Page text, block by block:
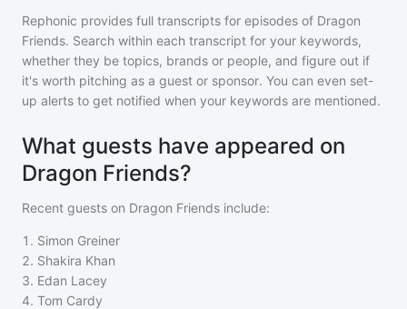
Rephonic provides full transcripts for episodes of Dragon
Friends. Search within each transcript for your keywords,
whether they be topics, brands or people, and figure out if
it's worth pitching as a guest or sponsor. You can even set-
up alerts to get notified when your keywords are mentioned.
What guests have appeared on
Dragon Friends?
Recent guests on Dragon Friends include:
1 . Simon Greiner
2. Shakira Khan
3. Edan Lacey
4. Tom Cardy